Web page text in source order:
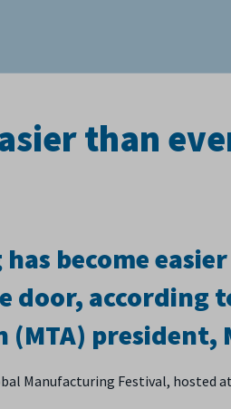
than
become
according
(MTA) president,
Manufacturing Festival, hosted